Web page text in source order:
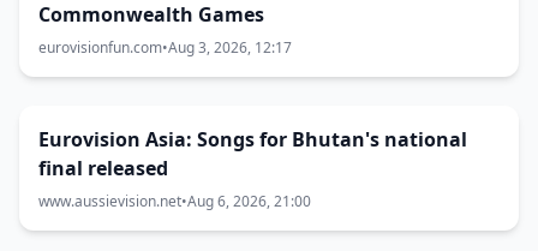
Commonwealth Games
eurovisionfun.com•Aug 3, 2026, 12:17
Eurovision Asia: Songs for Bhutan's national
final released
www.aussievision.net•Aug 6, 2026, 21:00